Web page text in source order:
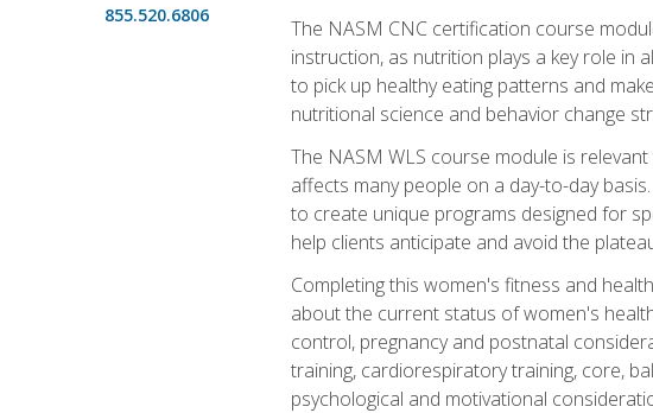
855.520.6806
The NASM CNC certification course
instruction, as nutrition plays a key role in
to pick up healthy eating patterns and
nutritional science and behavior change
The NASM WLS course module is
affects many people on a day-to-day
to create unique programs designed for
help clients anticipate and avoid the
Completing this women's fitness and
about the current status of women's
control, pregnancy and postnatal
training, cardiorespiratory training, core,
psychological and motivational